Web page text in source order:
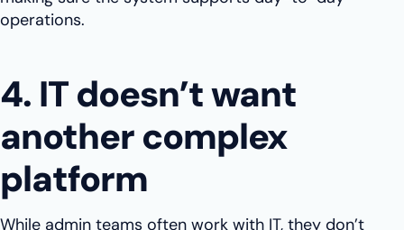
operations.
4. IT doesn’t want
another complex
platform
While admin teams often work with IT, they don’t